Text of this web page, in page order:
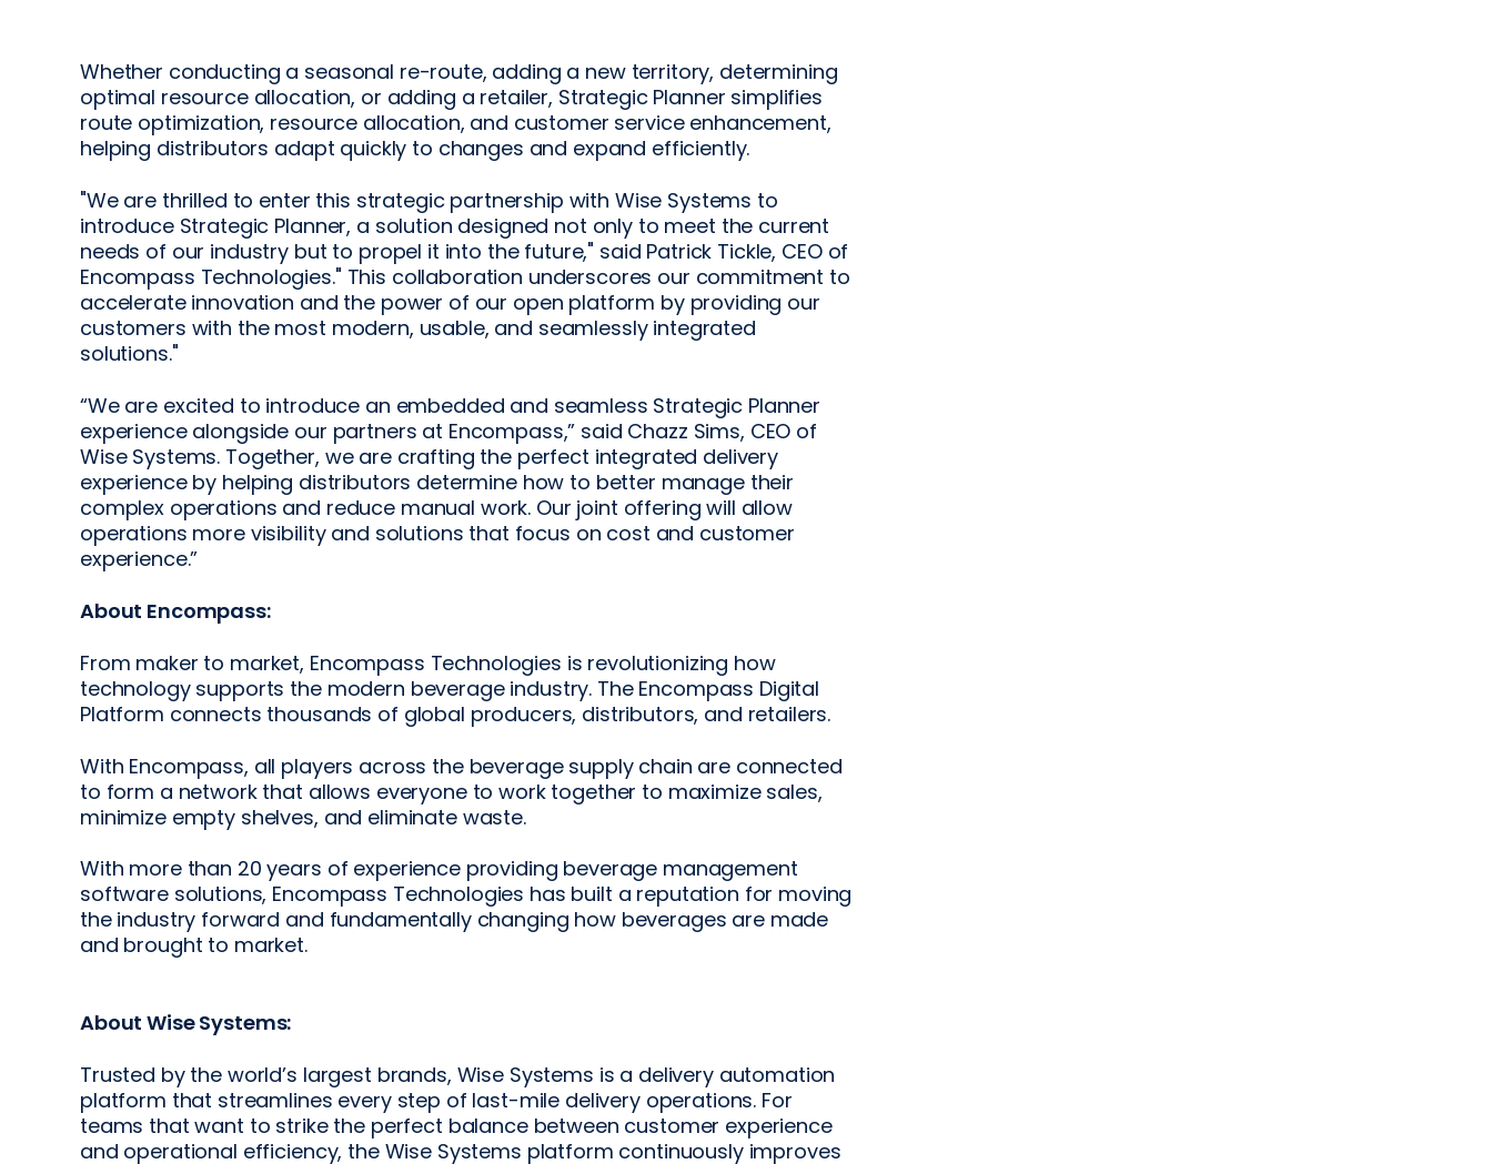
Whether conducting a seasonal re-route, adding a new territory, determining
optimal resource allocation, or adding a retailer, Strategic Planner simplifies
route optimization, resource allocation, and customer service enhancement,
helping distributors adapt quickly to changes and expand efficiently.
"We are thrilled to enter this strategic partnership with Wise Systems to
introduce Strategic Planner, a solution designed not only to meet the current
needs of our industry but to propel it into the future," said Patrick Tickle, CEO of
Encompass Technologies." This collaboration underscores our commitment to
accelerate innovation and the power of our open platform by providing our
customers with the most modern, usable, and seamlessly integrated
solutions."
“We are excited to introduce an embedded and seamless Strategic Planner
experience alongside our partners at Encompass,” said Chazz Sims, CEO of
Wise Systems. Together, we are crafting the perfect integrated delivery
experience by helping distributors determine how to better manage their
complex operations and reduce manual work. Our joint offering will allow
operations more visibility and solutions that focus on cost and customer
experience.”
About Encompass:
From maker to market, Encompass Technologies is revolutionizing how
technology supports the modern beverage industry. The Encompass Digital
Platform connects thousands of global producers, distributors, and retailers.
With Encompass, all players across the beverage supply chain are connected
to form a network that allows everyone to work together to maximize sales,
minimize empty shelves, and eliminate waste.
With more than 20 years of experience providing beverage management
software solutions, Encompass Technologies has built a reputation for moving
the industry forward and fundamentally changing how beverages are made
and brought to market.
About Wise Systems:
Trusted by the world’s largest brands, Wise Systems is a delivery automation
platform that streamlines every step of last-mile delivery operations. For
teams that want to strike the perfect balance between customer experience
and operational efficiency, the Wise Systems platform continuously improves